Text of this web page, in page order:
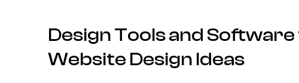
Design Tools and
Website Design Ideas